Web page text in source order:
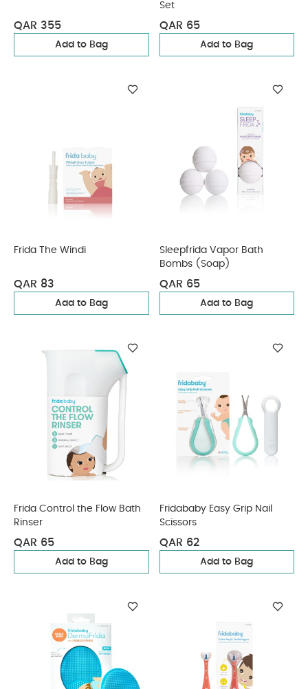
QAR 355
Add to Bag
Set
QAR 65
Add to Bag
Frida The Windi
QAR 83
Add to Bag
Sleepfrida Vapor Bath
Bombs (Soap)
QAR 65
Add to Bag
Frida Control the Flow Bath
Rinser
QAR 65
Add to Bag
Fridababy Easy Grip Nail
Scissors
QAR 62
Add to Bag